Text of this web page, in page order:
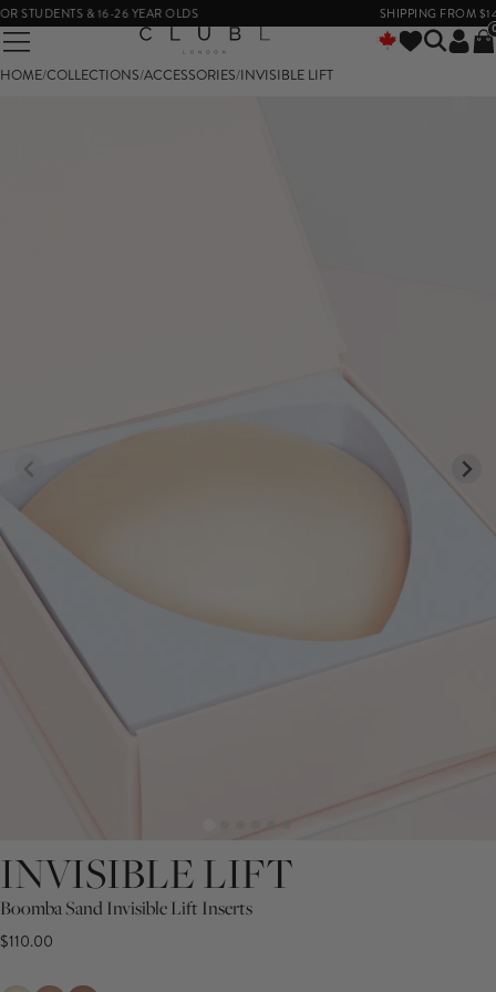
& 16-26 YEAR OLDS SHIPPING FROM $14
HOME/COLLECTIONS/ACCESSORIES/INVISIBLE LIFT
INVISIBLE LIFT
Boomba Sand Invisible Lift Inserts
$110.00